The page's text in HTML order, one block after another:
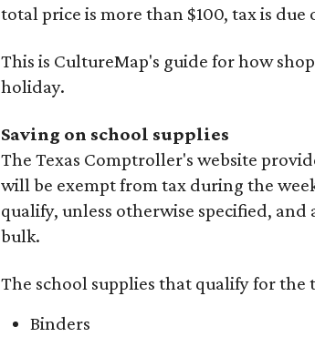
total price is more than $100, tax is due
This is CultureMap's guide for how
holiday.
Saving on school supplies
The Texas Comptroller's website
will be exempt from tax during the
qualify, unless otherwise specified,
bulk.
The school supplies that qualify for the
Binders